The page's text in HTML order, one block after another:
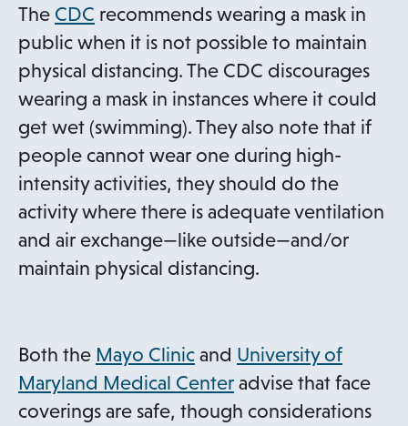
n
e
w
t
a
b
The CDC o
p
e
n
s
i
n
a
n
e
a
b
recommends wearing a mask in
public when it is not possible to maintain
physical distancing. The CDC discourages
wearing a mask in instances where it could
get wet (swimming). They also note that if
people cannot wear one during high-
intensity activities, they should do the
activity where there is adequate ventilation
and air exchange—like outside—and/or
maintain physical distancing.
Both the Mayo Clinico
p
e
and University of
Maryland Medical Centero
p
advise that face
coverings are safe, though considerations